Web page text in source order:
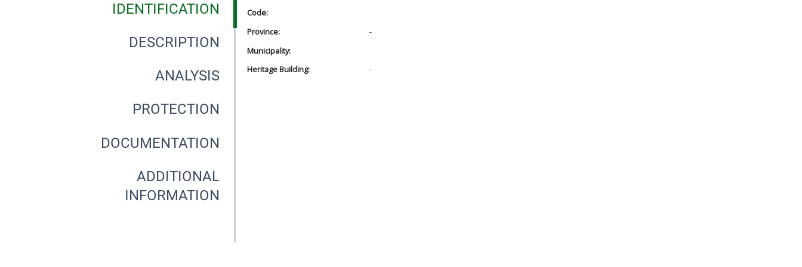
IDENTIFICATION
DESCRIPTION
ANALYSIS
PROTECTION
DOCUMENTATION
ADDITIONAL
INFORMATION
Code:
Province:
-
Municipality:
Heritage Building:
-